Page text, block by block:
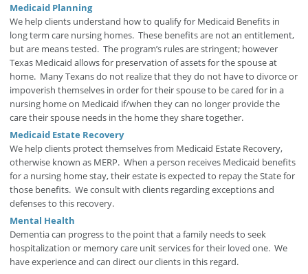
Medicaid Planning
We help clients understand how to qualify for Medicaid Benefits in
long term care nursing homes. These benefits are not an entitlement,
but are means tested. The program’s rules are stringent; however
Texas Medicaid allows for preservation of assets for the spouse at
home. Many Texans do not realize that they do not have to divorce or
impoverish themselves in order for their spouse to be cared for in a
nursing home on Medicaid if/when they can no longer provide the
care their spouse needs in the home they share together.
Medicaid Estate Recovery
We help clients protect themselves from Medicaid Estate Recovery,
otherwise known as MERP. When a person receives Medicaid benefits
for a nursing home stay, their estate is expected to repay the State for
those benefits. We consult with clients regarding exceptions and
defenses to this recovery.
Mental Health
Dementia can progress to the point that a family needs to seek
hospitalization or memory care unit services for their loved one. We
have experience and can direct our clients in this regard.